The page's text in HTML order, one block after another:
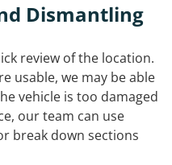
Dismantling
review of the location.
usable, we may be able
vehicle is too damaged
our team can use
break down sections